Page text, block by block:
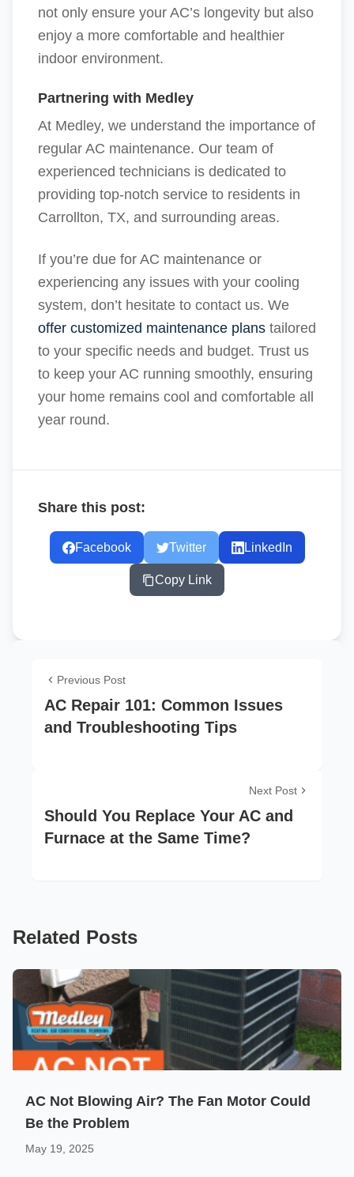
not only ensure your AC’s longevity but also
enjoy a more comfortable and healthier
indoor environment.
Partnering with Medley
At Medley, we understand the importance of
regular AC maintenance. Our team of
experienced technicians is dedicated to
providing top-notch service to residents in
Carrollton, TX, and surrounding areas.
If you’re due for AC maintenance or
experiencing any issues with your cooling
system, don’t hesitate to contact us. We
offer customized maintenance plans tailored
to your specific needs and budget. Trust us
to keep your AC running smoothly, ensuring
your home remains cool and comfortable all
year round.
Share this post:
Facebook Twitter LinkedIn
Copy Link
Previous Post
AC Repair 101: Common Issues
and Troubleshooting Tips
Next Post
Should You Replace Your AC and
Furnace at the Same Time?
Related Posts
AC Not Blowing Air? The Fan Motor Could
Be the Problem
May 19, 2025